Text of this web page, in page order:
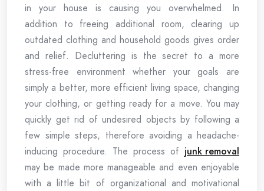
in your house is causing you overwhelmed. In
addition to freeing additional room, clearing up
outdated clothing and household goods gives order
and relief. Decluttering is the secret to a more
stress-free environment whether your goals are
simply a better, more efficient living space, changing
your clothing, or getting ready for a move. You may
quickly get rid of undesired objects by following a
few simple steps, therefore avoiding a headache-
inducing procedure. The process of junk removal
may be made more manageable and even enjoyable
with a little bit of organizational and motivational